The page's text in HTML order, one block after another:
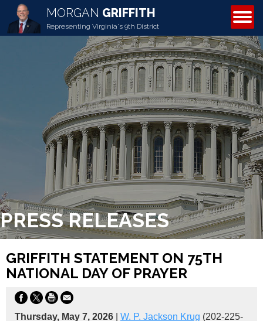
MORGAN GRIFFITH
Representing Virginia's 9th District
ABOUT MORGAN
PRESS RELEASES
GRIFFITH STATEMENT ON 75TH
NATIONAL DAY OF PRAYER
Thursday, May 7, 2026 W. P. Jackson Krug (202-225-